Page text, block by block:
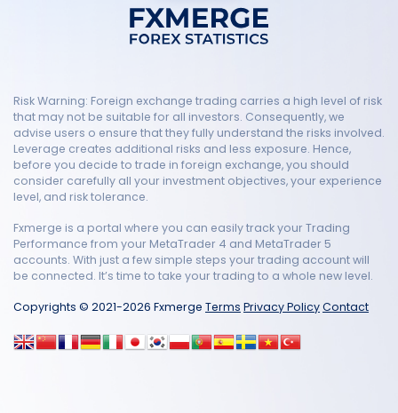
Risk Warning: Foreign exchange trading carries a high level of risk
that may not be suitable for all investors. Consequently, we
advise users o ensure that they fully understand the risks involved.
Leverage creates additional risks and less exposure. Hence,
before you decide to trade in foreign exchange, you should
consider carefully all your investment objectives, your experience
level, and risk tolerance.
Fxmerge is a portal where you can easily track your Trading
Performance from your MetaTrader 4 and MetaTrader 5
accounts. With just a few simple steps your trading account will
be connected. It’s time to take your trading to a whole new level.
Copyrights © 2021-2026 Fxmerge Terms Privacy PolicyContact